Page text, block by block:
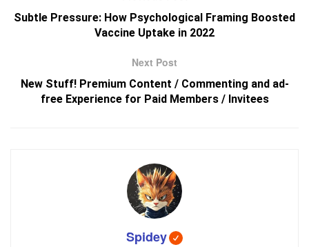
Subtle Pressure: How Psychological Framing Boosted
Vaccine Uptake in 2022
Next Post
New Stuff! Premium Content / Commenting and ad-
free Experience for Paid Members / Invitees
Spidey